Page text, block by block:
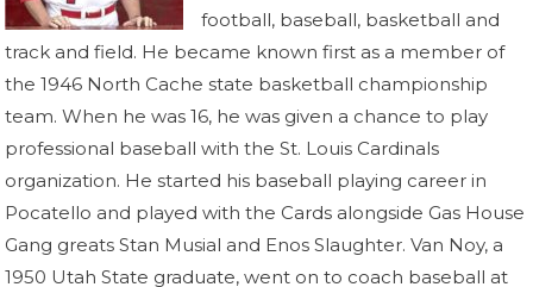
football, baseball, basketball and
track and field. He became known first as a member of
the 1946 North Cache state basketball championship
team. When he was 16, he was given a chance to play
professional baseball with the St. Louis Cardinals
organization. He started his baseball playing career in
Pocatello and played with the Cards alongside Gas House
Gang greats Stan Musial and Enos Slaughter. Van Noy, a
1950 Utah State graduate, went on to coach baseball at